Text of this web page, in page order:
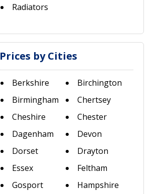
Radiators
Prices by Cities
Berkshire
Birchington
Birmingham
Chertsey
Cheshire
Chester
Dagenham
Devon
Dorset
Drayton
Essex
Feltham
Gosport
Hampshire